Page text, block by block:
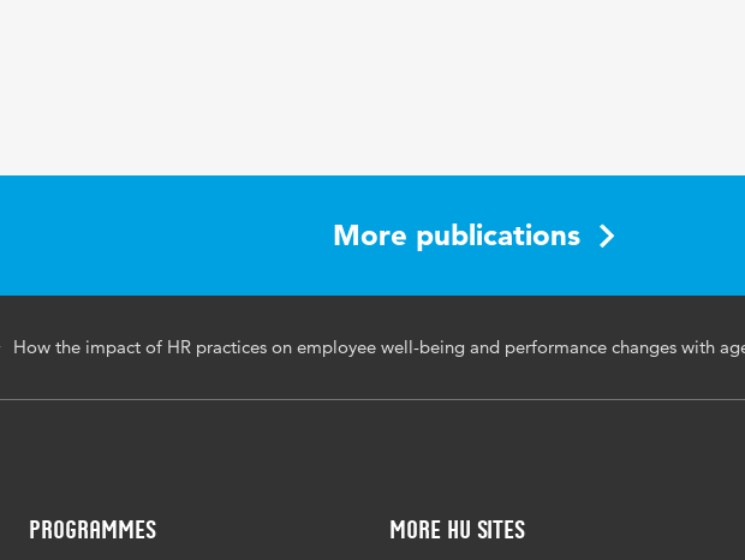
18-35
More publications
How the impact of HR practices on employee well-being and performance changes with
Programmes More HU Sites